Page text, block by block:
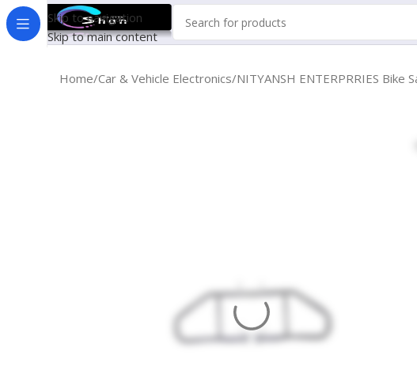
Skip to navigation
Skip to main content
Home Car & Vehicle Electronics NITYANSH ENTERPRRIES Bike